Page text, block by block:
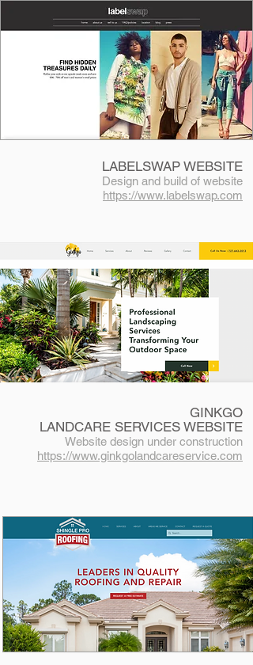
LABELSWAP WEBSITE
Design and build of website
https://www.labelswap.com
GINKGO
LANDCARE SERVICES WEBSITE
Website design under construction
https://www.ginkgolandcareservice.com